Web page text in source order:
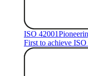
ISO 42001
First to achieve